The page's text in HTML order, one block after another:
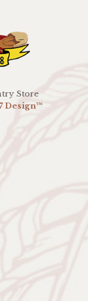
Store
Design™